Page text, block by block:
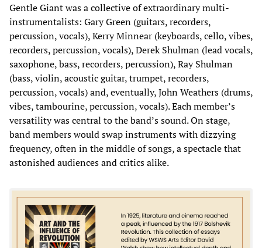
Gentle Giant was a collective of extraordinary multi-
instrumentalists: Gary Green (guitars, recorders,
percussion, vocals), Kerry Minnear (keyboards, cello, vibes,
recorders, percussion, vocals), Derek Shulman (lead vocals,
saxophone, bass, recorders, percussion), Ray Shulman
(bass, violin, acoustic guitar, trumpet, recorders,
percussion, vocals) and, eventually, John Weathers (drums,
vibes, tambourine, percussion, vocals). Each member’s
versatility was central to the band’s sound. On stage,
band members would swap instruments with dizzying
frequency, often in the middle of songs, a spectacle that
astonished audiences and critics alike.